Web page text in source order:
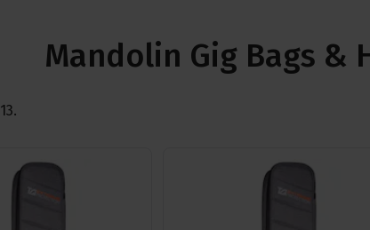
Mandolin Gig Bags &
13.